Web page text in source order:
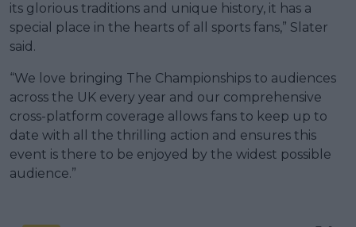
its glorious traditions and unique history, it has a
special place in the hearts of all sports fans,” Slater
said.
“We love bringing The Championships to audiences
across the UK every year and our comprehensive
cross-platform coverage allows fans to keep up to
date with all the thrilling action and ensures this
event is there to be enjoyed by the widest possible
audience.”